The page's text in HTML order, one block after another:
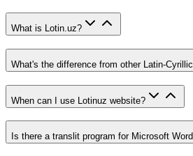
What is Lotin.uz?
What's the difference from other Latin-
When can I use Lotinuz website?
Is there a translit program for Microsoft